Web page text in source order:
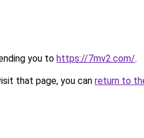
you to https://7mv2.com/.
that page, you can return to